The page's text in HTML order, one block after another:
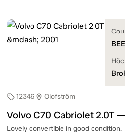
sell12346 location_on Olofström
Volvo C70 Cabriolet 2.0T
Lovely convertible in good condition.